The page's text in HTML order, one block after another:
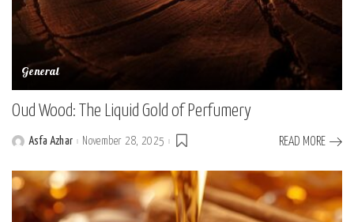
General
Oud Wood: The Liquid Gold of Perfumery
PostedAsfa Azhar November 28, 2025 READ MORE